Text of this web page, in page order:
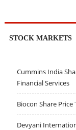
STOCK MARKETS
Cummins India
Financial Services
Biocon Share Price
Devyani